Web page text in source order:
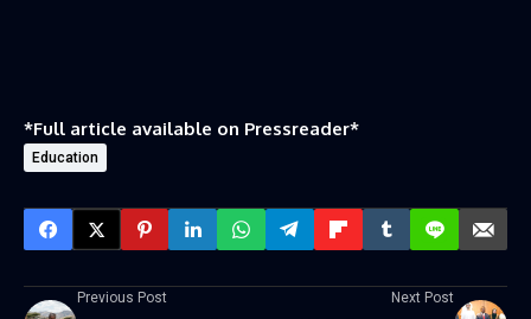
*Full article available on Pressreader*
Education
Previous Post Next Post